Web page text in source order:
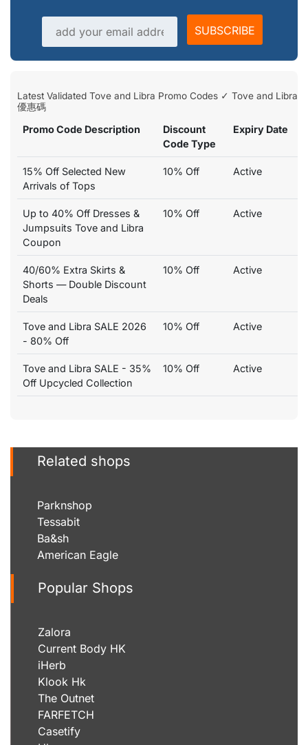
Email address
SUBSCRIBE
Latest Validated Tove and Libra Promo Codes ✓ Tove and Libra
優惠碼
Promo Code Description
Discount
Code Type
Expiry Date
15% Off Selected New
Arrivals of Tops
10% Off Active
Up to 40% Off Dresses &
Jumpsuits Tove and Libra
Coupon
10% Off Active
40/60% Extra Skirts &
Shorts — Double Discount
Deals
10% Off Active
Tove and Libra SALE 2026
- 80% Off
10% Off Active
Tove and Libra SALE - 35%
Off Upcycled Collection
10% Off Active
Related shops
Parknshop
Tessabit
Ba&sh
American Eagle
Popular Shops
Zalora
Current Body HK
iHerb
Klook Hk
The Outnet
FARFETCH
Casetify